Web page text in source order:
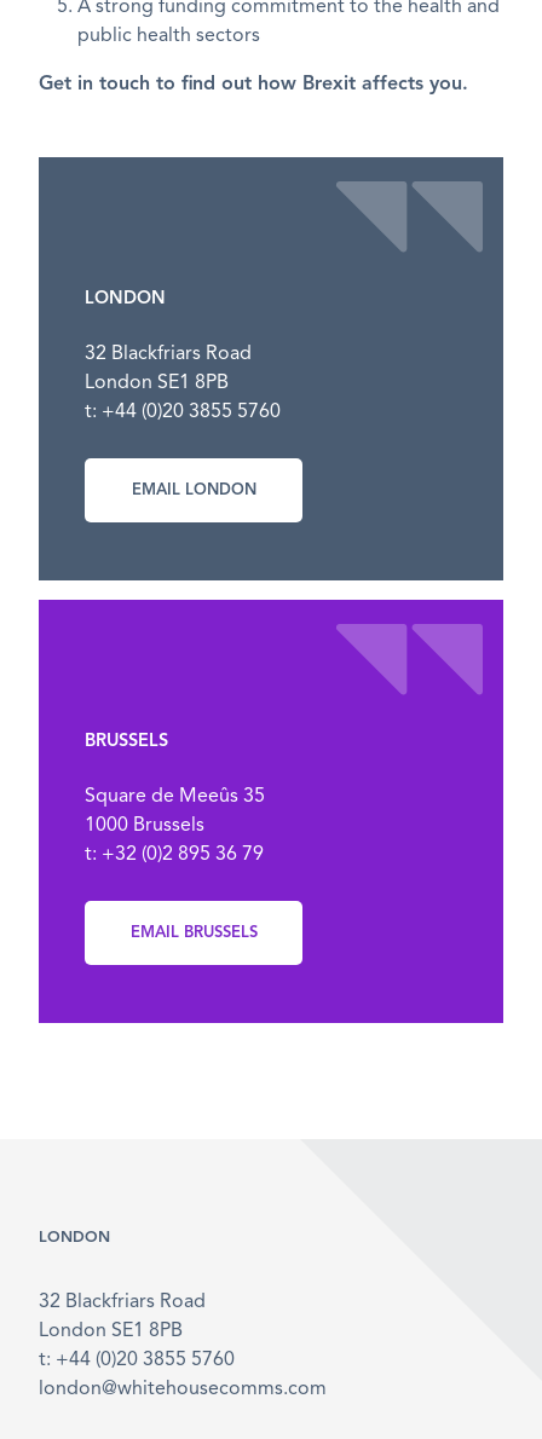
A strong funding commitment to the health and
public health sectors
Get in touch to find out how Brexit affects you.
LONDON
32 Blackfriars Road
London SE1 8PB
t: +44 (0)20 3855 5760
EMAIL LONDON
BRUSSELS
Square de Meeûs 35
1000 Brussels
t: +32 (0)2 895 36 79
EMAIL BRUSSELS
LONDON
32 Blackfriars Road
London SE1 8PB
t: +44 (0)20 3855 5760
london@whitehousecomms.com